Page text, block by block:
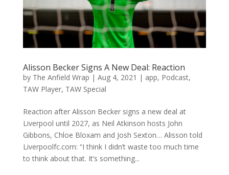
Alisson Becker Signs A New Deal: Reaction
by The Anfield Wrap | Aug 4, 2021 | app, Podcast,
TAW Player, TAW Special
Reaction after Alisson Becker signs a new deal at
Liverpool until 2027, as Neil Atkinson hosts John
Gibbons, Chloe Bloxam and Josh Sexton… Alisson told
Liverpoolfc.com: “I think I didn’t waste too much time
to think about that. It’s something...